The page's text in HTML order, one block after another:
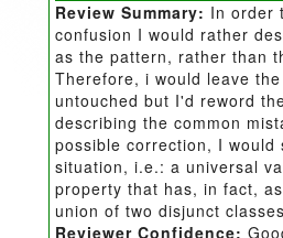
Review Summary: In order
confusion I would rather
as the pattern, rather than
Therefore, i would leave
untouched but I'd reword
describing the common
possible correction, I would
situation, i.e.: a universal
property that has, in fact,
union of two disjunct
Reviewer Confidence: